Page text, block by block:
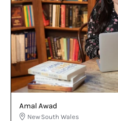
Amal Awad
New South Wales